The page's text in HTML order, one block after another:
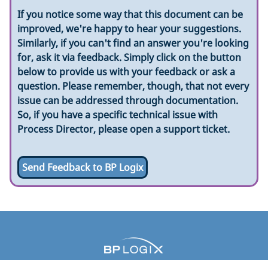
If you notice some way that this document can be
improved, we're happy to hear your suggestions.
Similarly, if you can't find an answer you're looking
for, ask it via feedback. Simply click on the button
below to provide us with your feedback or ask a
question. Please remember, though, that not every
issue can be addressed through documentation.
So, if you have a specific technical issue with
Process Director, please open a support ticket.
Send Feedback to BP Logix